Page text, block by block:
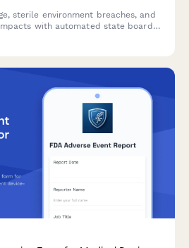
sterile environment breaches, and
with automated state board